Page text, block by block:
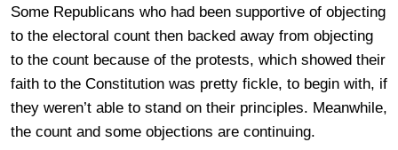
Some Republicans who had been supportive of objecting
to the electoral count then backed away from objecting
to the count because of the protests, which showed their
faith to the Constitution was pretty fickle, to begin with, if
they weren’t able to stand on their principles. Meanwhile,
the count and some objections are continuing.